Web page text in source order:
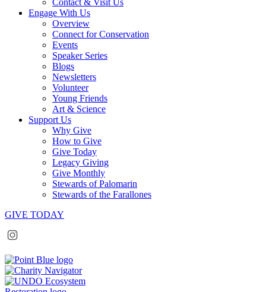
Contact & Visit Us
Engage With Us
Overview
Connect for Conservation
Events
Speaker Series
Blogs
Newsletters
Volunteer
Young Friends
Art & Science
Support Us
Why Give
How to Give
Give Today
Legacy Giving
Give Monthly
Stewards of Palomarin
Stewards of the Farallones
GIVE TODAY
Instagram